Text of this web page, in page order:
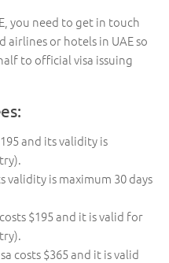
you need to get in touch
airlines or hotels in UAE so
to official visa issuing
and its validity is
validity is maximum 30 days
$195 and it is valid for
costs $365 and it is valid